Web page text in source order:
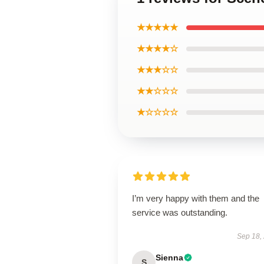
★★★★★
★★★★☆
★★★☆☆
★★☆☆☆
★☆☆☆☆
I’m very happy with them and the
service was outstanding.
Sep 18,
Sienna